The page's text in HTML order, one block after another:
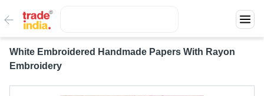
White Embroidered Handmade Papers With Rayon
Embroidery